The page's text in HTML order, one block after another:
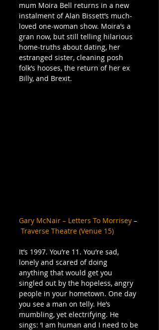
mum Moira Bell returns in a new
instalment of Alan Bissett’s much-
loved one-woman show. Moira’s a
gran now, but still telling hilarious
home-truths about dating, her
estranged sister, cleaning posh
folk’s hooses, the return of her ex
Billy, and Brexit.
Gary McNair – Letters To Morrisey –
Traverse Theatre (Venue 15)
It’s 1997. You’re 11. You’re sad,
lonely and scared of doing
anything that would get you
singled out by the hopeless, angry
people in your hometown. One day
you see a man on telly. He’s
mumbling, yet electrifying. He
sings: ‘I am human and I need to be